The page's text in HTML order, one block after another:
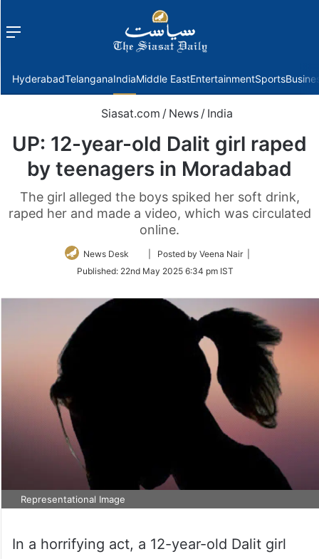
Menu
HyderabadTelanganaIndiaMiddle EastEntertainmentSports
Siasat.com / News / India
UP: 12-year-old Dalit girl raped
by teenagers in Moradabad
The girl alleged the boys spiked her soft drink,
raped her and made a video, which was circulated
online.
News Desk
Follow
Twitter
| Posted by Veena Nair |
Published: 22nd May 2025 6:34 pm IST
Representational Image
In a horrifying act, a 12-year-old Dalit girl